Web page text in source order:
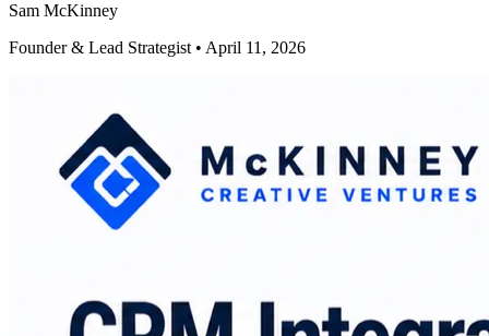
Sam McKinney
Founder & Lead Strategist • April 11, 2026